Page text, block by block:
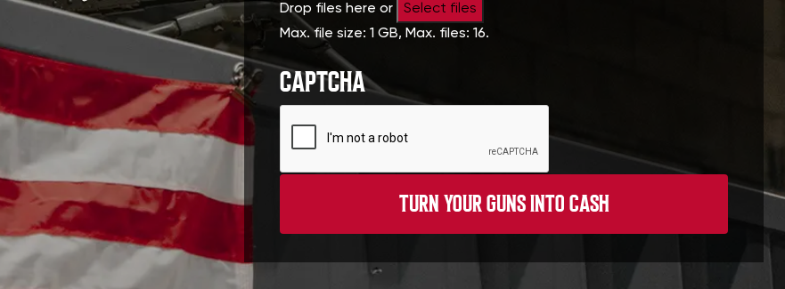
Drop files here or
Select files
Max. file size: 1 GB, Max. files: 16.
CAPTCHA